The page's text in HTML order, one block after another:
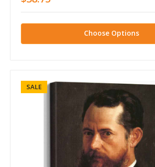
Choose Options
SALE